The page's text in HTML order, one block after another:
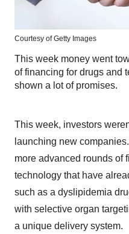
Courtesy of Getty Images
This week money went
of financing for drugs and
shown a lot of promises.
This week, investors
launching new
more advanced rounds of
technology that have
such as a dyslipidemia
with selective organ
a unique delivery system.